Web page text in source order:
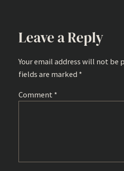
Leave a Reply
Your email address will not be
fields are marked *
Comment *